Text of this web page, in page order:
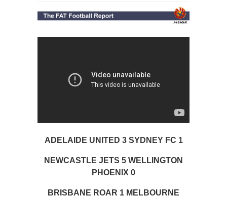
ADELAIDE UNITED 3 SYDNEY FC 1
NEWCASTLE JETS 5 WELLINGTON
PHOENIX 0
BRISBANE ROAR 1 MELBOURNE